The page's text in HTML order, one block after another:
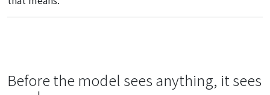
Before the model sees anything, it sees